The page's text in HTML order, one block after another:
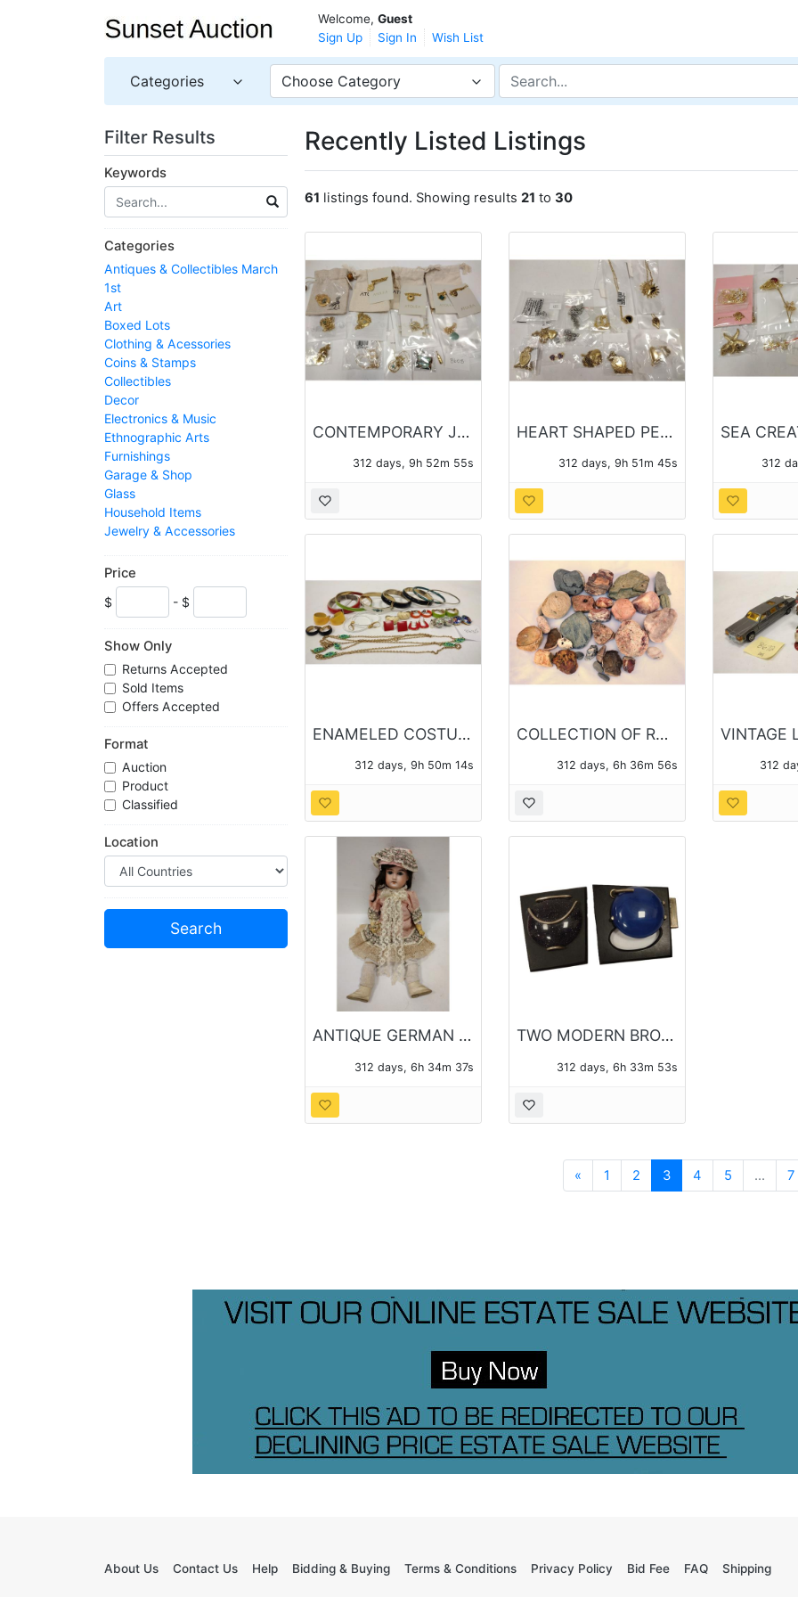
Welcome, Guest
Sign Up
Sign In Wish List
Categories Choose Category
Filter Results
Keywords
Categories
Antiques & Collectibles March
1st
Art
Boxed Lots
Clothing & Acessories
Coins & Stamps
Collectibles
Decor
Electronics & Music
Ethnographic Arts
Furnishings
Garage & Shop
Glass
Household Items
Jewelry & Accessories
Outdoors & Sports
Porcelain
Pottery
Silver & Metal Wares
Toys
Price
$ - $
Show Only
Returns Accepted
Sold Items
Offers Accepted
Format
Auction
Product
Classified
Location
Recently Listed Listings
61 listings found. Showing results 21 to 30
CONTEMPORARY JEWELRY - ATOLEA AND OTHER
312 days, 9h 52m 54s
HEART SHAPED PENDANTS AND CHAINS - 14 PIECES OF JEWELRY TOTAL
312 days, 9h 51m 44s 312
ENAMELED COSTUME JEWELRY
312 days, 9h 50m 13s
COLLECTION OF ROCK SPECIMENS, SOME POLISHED
312 days, 6h 36m 55s 312
ANTIQUE GERMAN DOLL HEAD REPAIRED WITH WOOD & COMPOSTION BODY AND ARMS
312 days, 6h 34m 36s
TWO MODERN BROOCHES, ONE SIGNED BRASSFIELD
312 days, 6h 33m 52s
«Previous
1 2 3 4 5 ... 7
About Us Contact Us Help Bidding & Buying Terms & Conditions Privacy Policy Bid Fee FAQ Shipping